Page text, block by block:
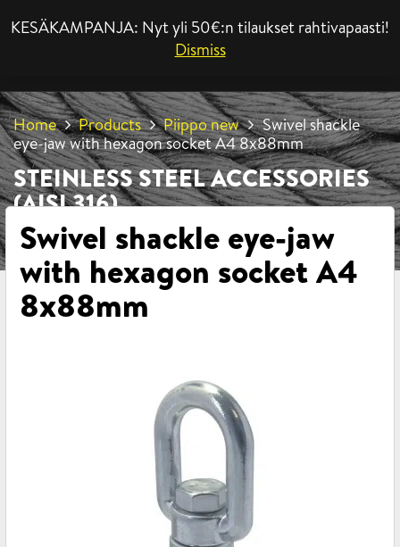
KESÄKAMPANJA: Nyt yli 50€:n tilaukset rahtivapaasti!
Dismiss
Home Products Piippo new
Swivel shackle
eye-jaw with hexagon socket A4 8x88mm
STEINLESS STEEL ACCESSORIES
(AISI 316)
Swivel shackle eye-jaw
with hexagon socket A4
8x88mm